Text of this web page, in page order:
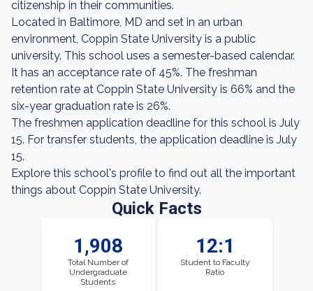
citizenship in their communities.
Located in Baltimore, MD and set in an urban
environment, Coppin State University is a public
university. This school uses a semester-based calendar.
It has an acceptance rate of 45%. The freshman
retention rate at Coppin State University is 66% and the
six-year graduation rate is 26%.
The freshmen application deadline for this school is July
15. For transfer students, the application deadline is July
15.
Explore this school's profile to find out all the important
things about Coppin State University.
Quick Facts
1,908
Total Number of
Undergraduate
Students
12:1
Student to Faculty
Ratio